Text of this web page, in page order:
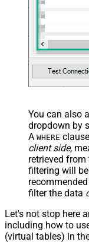
You can also
dropdown by
A WHERE
client side,
retrieved from
filtering will
filter the data
Let's not stop here
including how to
(virtual tables) in